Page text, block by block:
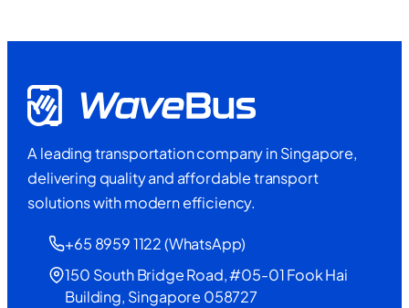
A leading transportation company in Singapore,
delivering quality and affordable transport
solutions with modern efficiency.
+65 8959 1122 (WhatsApp)
150 South Bridge Road, #05-01 Fook Hai
Building, Singapore 058727